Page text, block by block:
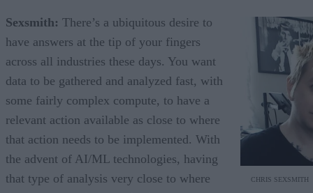
CHRIS SEXSMITH
Sexsmith: There’s a ubiquitous desire to
have answers at the tip of your fingers
across all industries these days. You want
data to be gathered and analyzed fast, with
some fairly complex compute, to have a
relevant action available as close to where
that action needs to be implemented. With
the advent of AI/ML technologies, having
that type of analysis very close to where